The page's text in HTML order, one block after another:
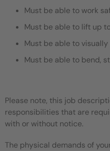
Must be able to work
Must be able to lift up
Must be able to
Must be able to bend,
Please note, this job
responsibilities that are
with or without notice.
The physical demands of